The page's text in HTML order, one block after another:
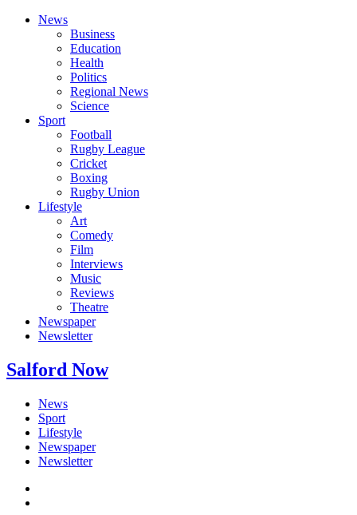
News
Business
Education
Health
Politics
Regional News
Science
Sport
Football
Rugby League
Cricket
Boxing
Rugby Union
Lifestyle
Art
Comedy
Film
Interviews
Music
Reviews
Theatre
Newspaper
Newsletter
Salford Now
News
Sport
Lifestyle
Newspaper
Newsletter